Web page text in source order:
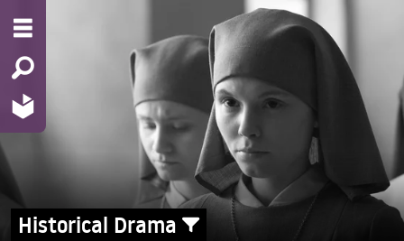
Historical Drama